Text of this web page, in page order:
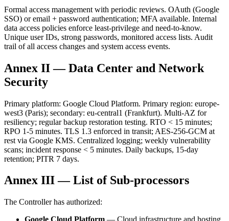
Formal access management with periodic reviews. OAuth (Google
SSO) or email + password authentication; MFA available. Internal
data access policies enforce least-privilege and need-to-know.
Unique user IDs, strong passwords, monitored access lists. Audit
trail of all access changes and system access events.
Annex II — Data Center and Network
Security
Primary platform: Google Cloud Platform. Primary region: europe-
west3 (Paris); secondary: eu-central1 (Frankfurt). Multi-AZ for
resiliency; regular backup restoration testing. RTO < 15 minutes;
RPO 1-5 minutes. TLS 1.3 enforced in transit; AES-256-GCM at
rest via Google KMS. Centralized logging; weekly vulnerability
scans; incident response < 5 minutes. Daily backups, 15-day
retention; PITR 7 days.
Annex III — List of Sub-processors
The Controller has authorized: